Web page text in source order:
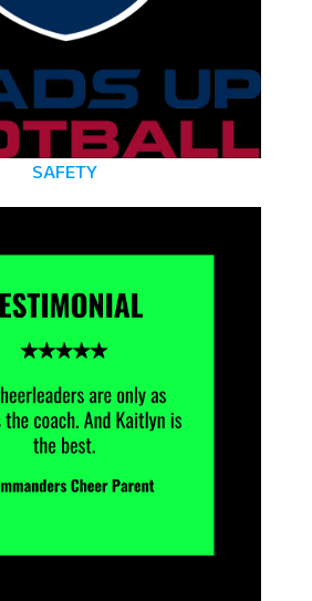
SAFETY